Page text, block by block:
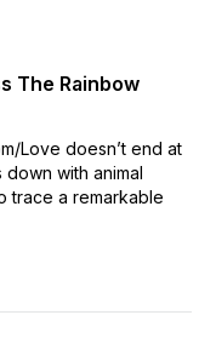
all, great listener
The Rainbow
Love doesn’t end at
down with animal
trace a remarkable